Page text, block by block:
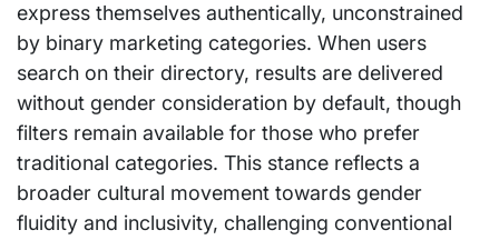
express themselves authentically, unconstrained
by binary marketing categories. When users
search on their directory, results are delivered
without gender consideration by default, though
filters remain available for those who prefer
traditional categories. This stance reflects a
broader cultural movement towards gender
fluidity and inclusivity, challenging conventional